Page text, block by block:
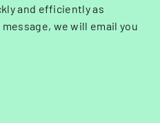
and efficiently as
we will email you